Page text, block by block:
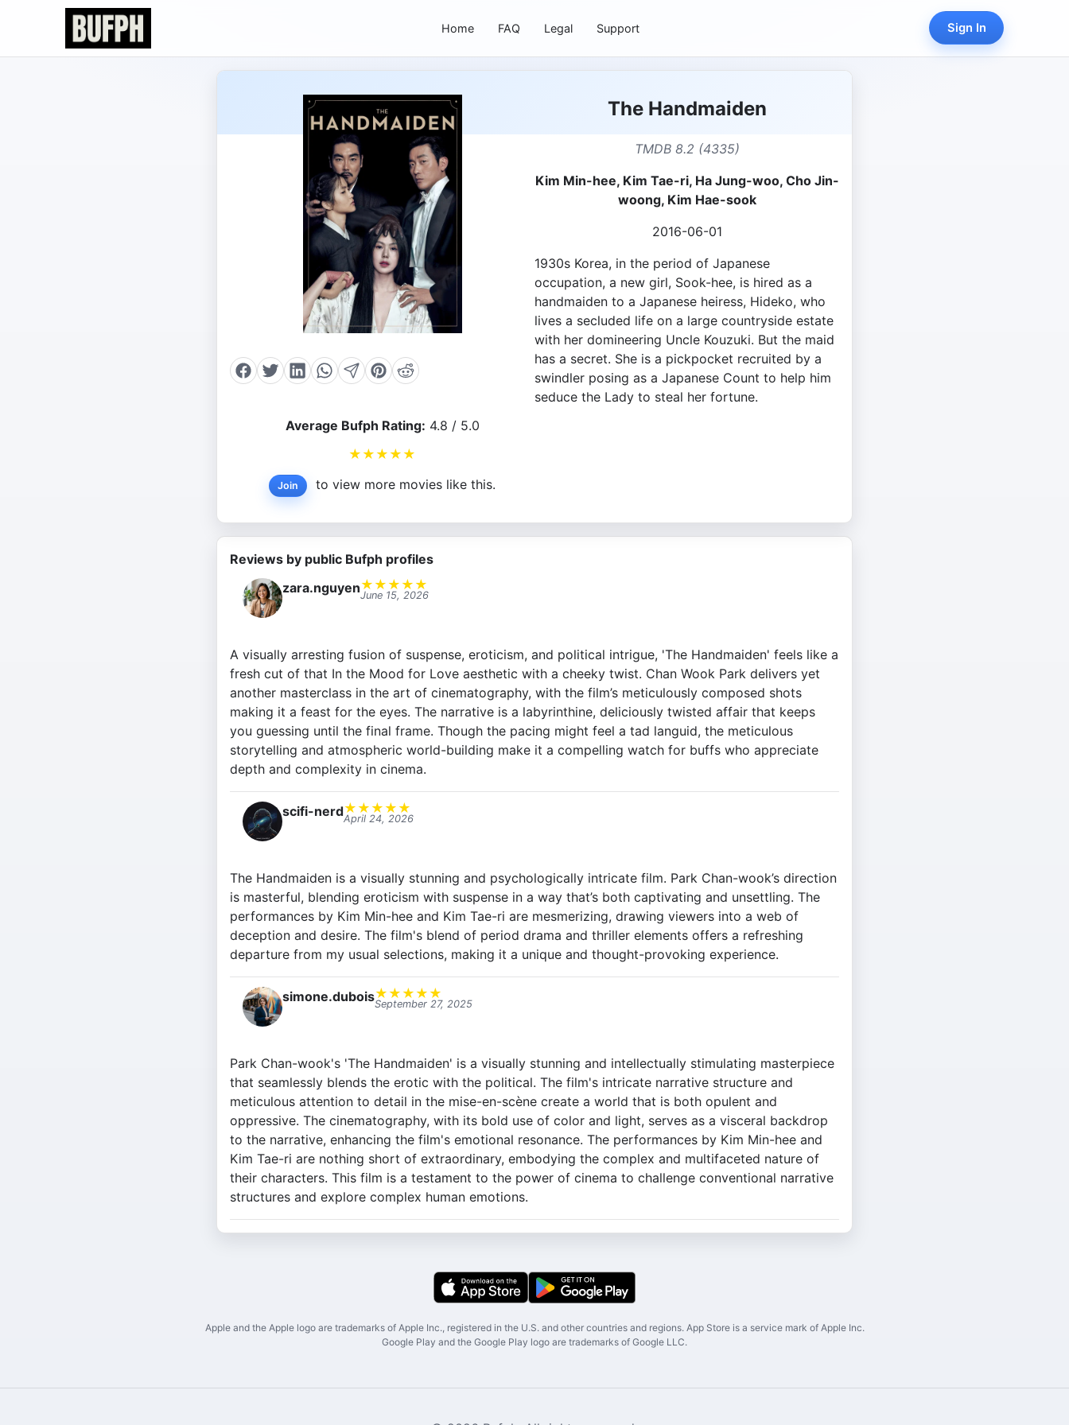
Home FAQ Legal Support Sign In
Average Bufph Rating: 4.8 / 5.0
★ ★ ★ ★ ★
Join to view more movies like this.
The Handmaiden
TMDB 8.2 (4335)
Kim Min-hee, Kim Tae-ri, Ha Jung-woo, Cho Jin-
woong, Kim Hae-sook
2016-06-01
1930s Korea, in the period of Japanese
occupation, a new girl, Sook-hee, is hired as a
handmaiden to a Japanese heiress, Hideko, who
lives a secluded life on a large countryside estate
with her domineering Uncle Kouzuki. But the maid
has a secret. She is a pickpocket recruited by a
swindler posing as a Japanese Count to help him
seduce the Lady to steal her fortune.
Reviews by public Bufph profiles
zara.nguyen★ ★ ★ ★ ★
June 15, 2026
A visually arresting fusion of suspense, eroticism, and political intrigue, 'The Handmaiden' feels like a
fresh cut of that In the Mood for Love aesthetic with a cheeky twist. Chan Wook Park delivers yet
another masterclass in the art of cinematography, with the film’s meticulously composed shots
making it a feast for the eyes. The narrative is a labyrinthine, deliciously twisted affair that keeps
you guessing until the final frame. Though the pacing might feel a tad languid, the meticulous
storytelling and atmospheric world-building make it a compelling watch for buffs who appreciate
depth and complexity in cinema.
scifi-nerd★ ★ ★ ★ ★
April 24, 2026
The Handmaiden is a visually stunning and psychologically intricate film. Park Chan-wook’s direction
is masterful, blending eroticism with suspense in a way that’s both captivating and unsettling. The
performances by Kim Min-hee and Kim Tae-ri are mesmerizing, drawing viewers into a web of
deception and desire. The film's blend of period drama and thriller elements offers a refreshing
departure from my usual selections, making it a unique and thought-provoking experience.
simone.dubois★ ★ ★ ★ ★
September 27, 2025
Park Chan-wook's 'The Handmaiden' is a visually stunning and intellectually stimulating masterpiece
that seamlessly blends the erotic with the political. The film's intricate narrative structure and
meticulous attention to detail in the mise-en-scène create a world that is both opulent and
oppressive. The cinematography, with its bold use of color and light, serves as a visceral backdrop
to the narrative, enhancing the film's emotional resonance. The performances by Kim Min-hee and
Kim Tae-ri are nothing short of extraordinary, embodying the complex and multifaceted nature of
their characters. This film is a testament to the power of cinema to challenge conventional narrative
structures and explore complex human emotions.
Apple and the Apple logo are trademarks of Apple Inc., registered in the U.S. and other countries and regions. App Store is a service mark of Apple Inc.
Google Play and the Google Play logo are trademarks of Google LLC.